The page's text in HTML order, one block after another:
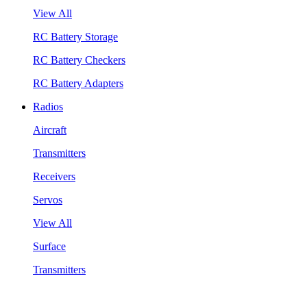
View All
RC Battery Storage
RC Battery Checkers
RC Battery Adapters
Radios
Aircraft
Transmitters
Receivers
Servos
View All
Surface
Transmitters